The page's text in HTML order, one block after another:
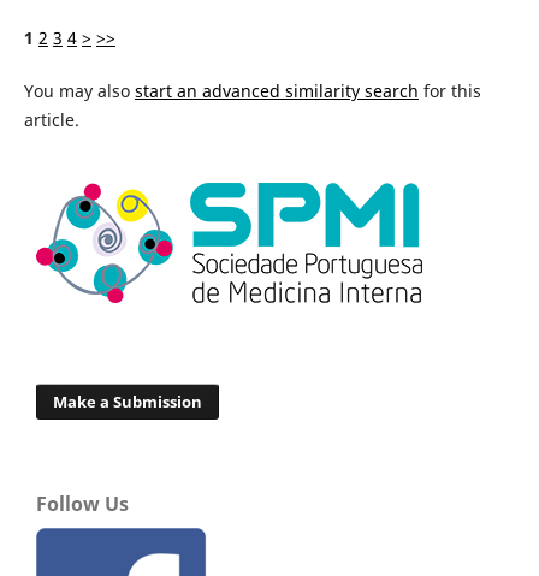
1 2 3 4 > >>
You may also start an advanced similarity search for this
article.
Make a Submission
Follow Us